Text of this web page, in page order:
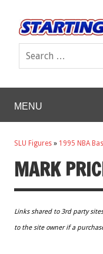
MENU
SLU Figures » 1995 NBA
MARK
Links shared to 3rd party
to the site owner if a